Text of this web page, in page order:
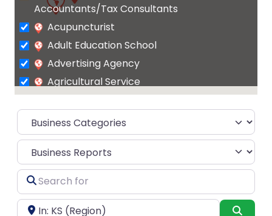
Accountants/Tax Consultants
Acupuncturist
Adult Education School
Advertising Agency
Agricultural Service
Air Conditioning Contractor
Air Conditioning Repair Service
Air Conditioning Store
conditioning system supplier
Select search type
Search
for
Near